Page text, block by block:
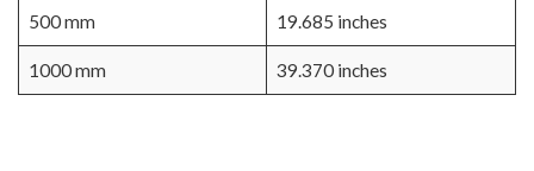
500 mm 19.685 inches
1000 mm 39.370 inches